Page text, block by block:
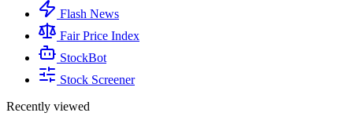
Flash News
Fair Price Index
StockBot
Stock Screener
Recently viewed